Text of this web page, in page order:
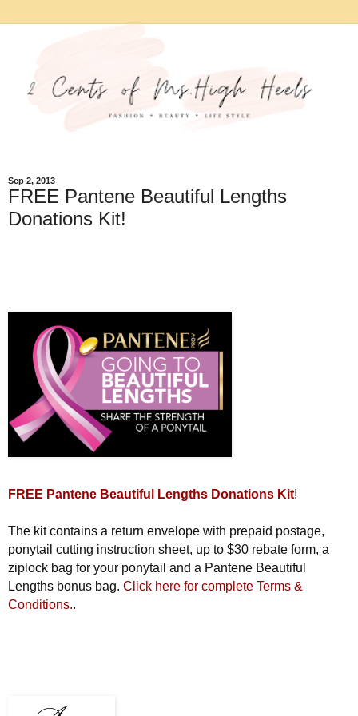
Sep 2, 2013
FREE Pantene Beautiful Lengths
Donations Kit!
FREE Pantene Beautiful Lengths Donations Kit!
The kit contains a return envelope with prepaid postage,
ponytail cutting instruction sheet, up to $30 rebate form, a
ziplock bag for your ponytail and a Pantene Beautiful
Lengths bonus bag. Click here for complete Terms &
Conditions..